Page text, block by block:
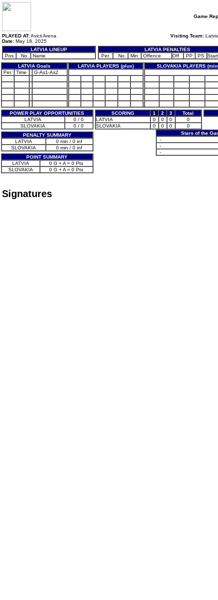
Game
PLAYED AT:Avicii Arena
Date: May 18, 2025
Visiting Team:
LATVIA LINEUP
Pos
No. Name
LATVIA PENALTIES
Per.
No. Min Offence Off PP PS Start
LATVIA Goals
LATVIA PLAYERS (plus)
SLOVAKIA PLAYERS
Per.
Time G-As1-As2
POWER PLAY OPPORTUNITIES
LATVIA
0 / 0
SLOVAKIA
0 / 0
PENALTY SUMMARY
LATVIA
0 min / 0 inf
SLOVAKIA
0 min / 0 inf
POINT SUMMARY
LATVIA
0 G + A = 0 Pts
SLOVAKIA
0 G + A = 0 Pts
SCORING 1 2 3
Total
LATVIA
0 0 0
0
SLOVAKIA
0 0 0
0
Stars of the
-
-
-
Signatures